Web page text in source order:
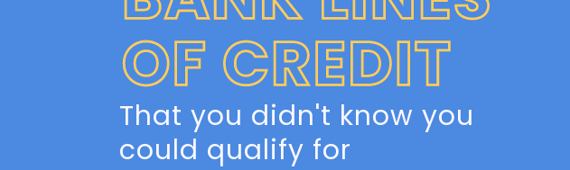
That you didn't know you
could qualify for